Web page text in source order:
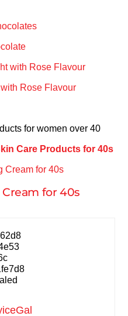
Rose Flavour
Care Products for 40s
for 40s